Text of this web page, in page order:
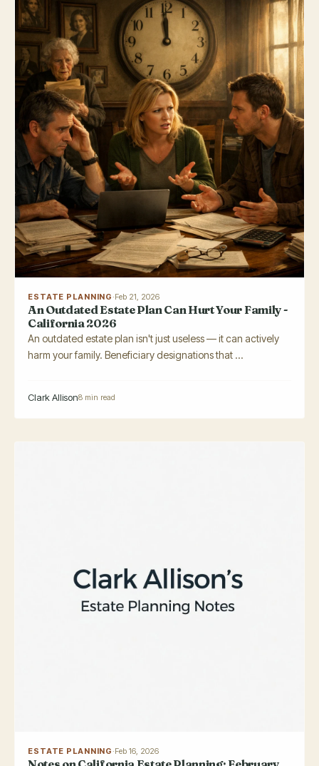
ESTATE PLANNING·Feb 21, 2026
An Outdated Estate Plan Can Hurt Your Family -
California 2026
An outdated estate plan isn't just useless — it can actively
harm your family. Beneficiary designations that ...
Clark Allison8 min read
ESTATE PLANNING·Feb 16, 2026